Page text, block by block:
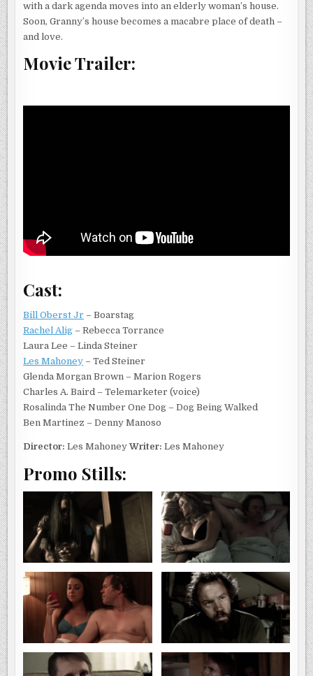
with a dark agenda moves into an elderly woman’s house.
Soon, Granny’s house becomes a macabre place of death –
and love.
Movie Trailer:
Cast:
Bill Oberst Jr – Boarstag
Rachel Alig – Rebecca Torrance
Laura Lee – Linda Steiner
Les Mahoney – Ted Steiner
Glenda Morgan Brown – Marion Rogers
Charles A. Baird – Telemarketer (voice)
Rosalinda The Number One Dog – Dog Being Walked
Ben Martinez – Denny Manoso
Director: Les MahoneyWriter: Les Mahoney
Promo Stills: